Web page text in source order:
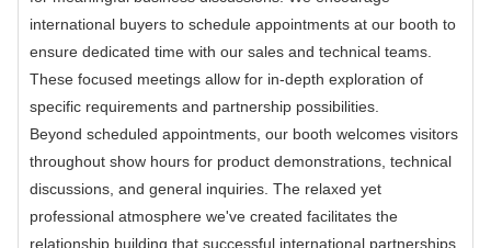
international buyers to schedule appointments at our booth to
ensure dedicated time with our sales and technical teams.
These focused meetings allow for in-depth exploration of
specific requirements and partnership possibilities.
Beyond scheduled appointments, our booth welcomes visitors
throughout show hours for product demonstrations, technical
discussions, and general inquiries. The relaxed yet
professional atmosphere we've created facilitates the
relationship building that successful international partnerships